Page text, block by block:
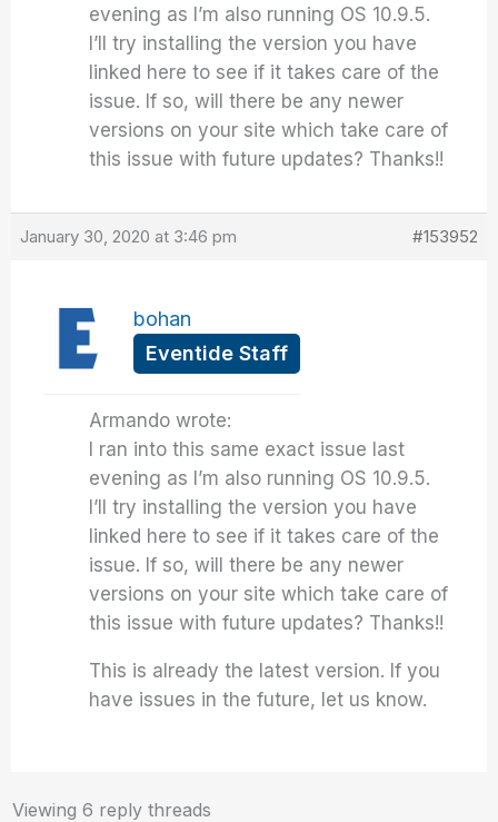
evening as I’m also running OS 10.9.5.
I’ll try installing the version you have
linked here to see if it takes care of the
issue. If so, will there be any newer
versions on your site which take care of
this issue with future updates? Thanks!!
January 30, 2020 at 3:46 pm #153952
bohan
Eventide Staff
Armando wrote:
I ran into this same exact issue last
evening as I’m also running OS 10.9.5.
I’ll try installing the version you have
linked here to see if it takes care of the
issue. If so, will there be any newer
versions on your site which take care of
this issue with future updates? Thanks!!
This is already the latest version. If you
have issues in the future, let us know.
Viewing 6 reply threads